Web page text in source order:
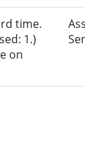
time.
1.)
on